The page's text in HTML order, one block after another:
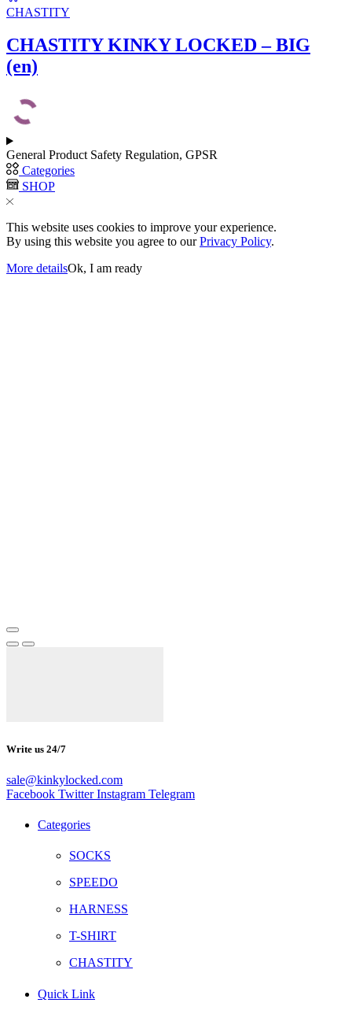
CHASTITY
CHASTITY KINKY LOCKED – BIG
(en)
General Product Safety Regulation, GPSR
Categories
SHOP
This website uses cookies to improve your experience.
By using this website you agree to ourPrivacy Policy.
More detailsOk, I am ready
Write us 24/7
sale@kinkylocked.com
Facebook Twitter Instagram Telegram
Categories
SOCKS
SPEEDO
HARNESS
T-SHIRT
CHASTITY
Quick Link